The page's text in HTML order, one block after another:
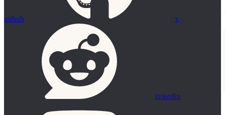
github x
linkedin